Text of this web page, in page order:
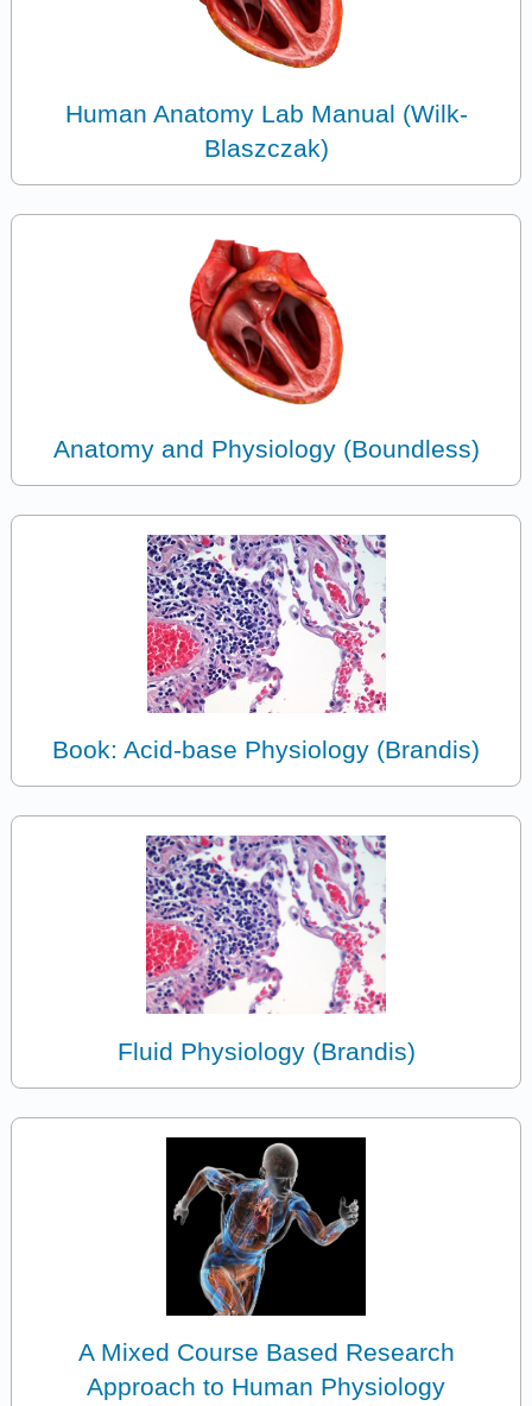
Human Anatomy Lab Manual (Wilk-
Blaszczak)
Anatomy and Physiology (Boundless)
Book: Acid-base Physiology (Brandis)
Fluid Physiology (Brandis)
A Mixed Course Based Research
Approach to Human Physiology